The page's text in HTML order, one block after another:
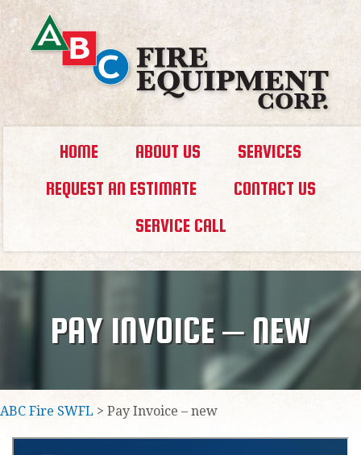
HOME ABOUT US
SERVICES
REQUEST AN ESTIMATE
CONTACT US
SERVICE CALL
PAY INVOICE – NEW
ABC Fire SWFL > Pay Invoice – new